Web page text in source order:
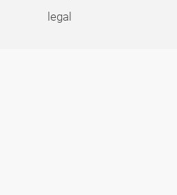
legal